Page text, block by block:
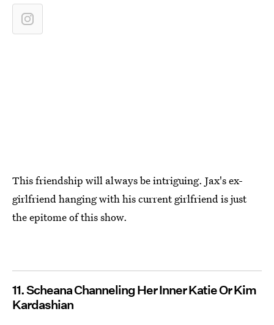
This friendship will always be intriguing. Jax's ex-
girlfriend hanging with his current girlfriend is just
the epitome of this show.
11. Scheana Channeling Her Inner Katie Or Kim
Kardashian